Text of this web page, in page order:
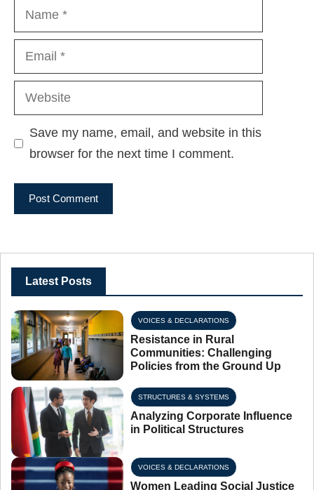
Name
Email
Website
Save my name, email, and website in this
browser for the next time I comment.
Latest Posts
VOICES & DECLARATIONS
Resistance in Rural
Communities: Challenging
Policies from the Ground Up
STRUCTURES & SYSTEMS
Analyzing Corporate Influence
in Political Structures
VOICES & DECLARATIONS
Women Leading Social Justice